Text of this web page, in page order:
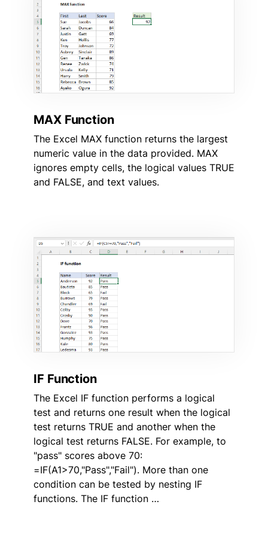
MAX Function
The Excel MAX function returns the largest
numeric value in the data provided. MAX
ignores empty cells, the logical values TRUE
and FALSE, and text values.
IF Function
The Excel IF function performs a logical
test and returns one result when the logical
test returns TRUE and another when the
logical test returns FALSE. For example, to
"pass" scores above 70:
=IF(A1>70,"Pass","Fail"). More than one
condition can be tested by nesting IF
functions. The IF function …